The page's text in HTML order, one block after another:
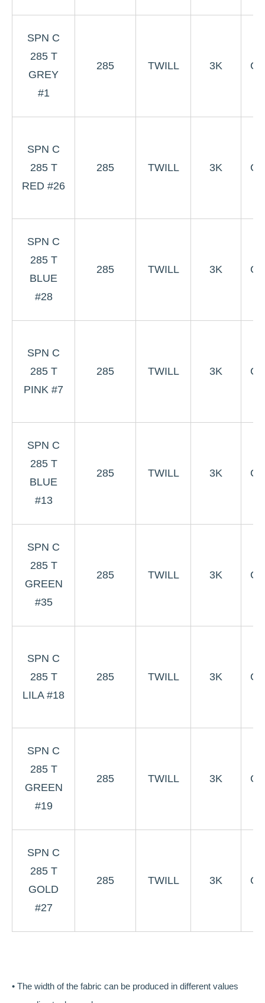
SPN C
285 T
GREY
#1
285 TWILL 3K
SPN C
285 T
RED #26
285 TWILL 3K
SPN C
285 T
BLUE
#28
285 TWILL 3K
SPN C
285 T
PINK #7
285 TWILL 3K
SPN C
285 T
BLUE
#13
285 TWILL 3K
SPN C
285 T
GREEN
#35
285 TWILL 3K
SPN C
285 T
LILA #18
285 TWILL 3K
SPN C
285 T
GREEN
#19
285 TWILL 3K
SPN C
285 T
GOLD
#27
285 TWILL 3K
• The width of the fabric can be produced in different values